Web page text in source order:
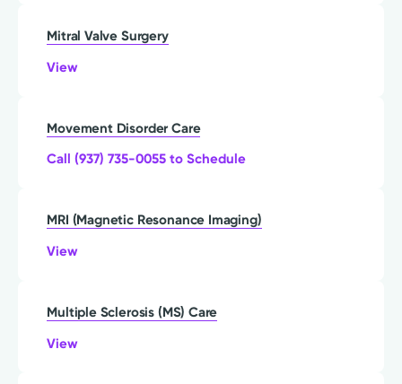
Mitral Valve Surgery
View
Movement Disorder Care
Call (937) 735-0055 to Schedule
MRI (Magnetic Resonance Imaging)
View
Multiple Sclerosis (MS) Care
View